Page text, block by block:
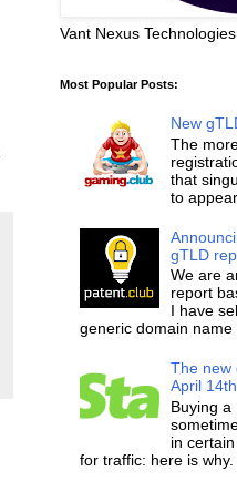
Vant Nexus
Most Popular Posts:
New
The
that
to
gTLD
We are
report
I have
generic domain
The new
April 14th
Buying a
in
for traffic: here is why.